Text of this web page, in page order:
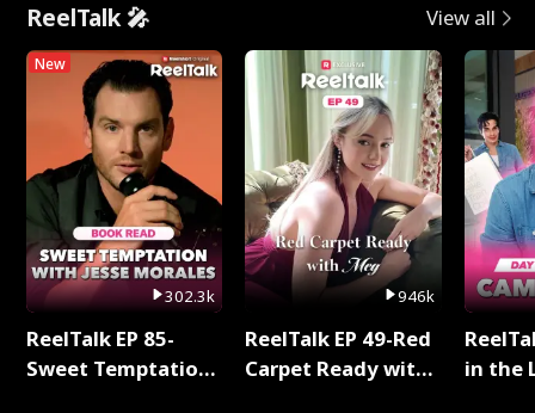
ReelTalk 🎤 View all
New
302.3k
ReelTalk EP 85-
Sweet Temptation:
946k
ReelTalk EP 49-Red
Carpet Ready with
in the